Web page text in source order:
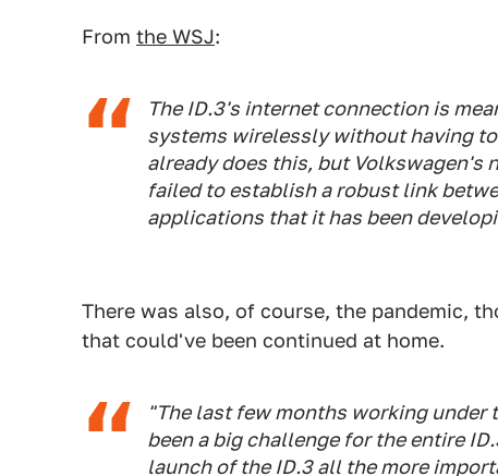
From the WSJ:
The ID.3's internet connection is
systems wirelessly without having
already does this, but Volkswagen's
failed to establish a robust link
applications that it has been
There was also, of course, the pandemic,
that could've been continued at home.
"The last few months working
been a big challenge for the entire
launch of the ID.3 all the more